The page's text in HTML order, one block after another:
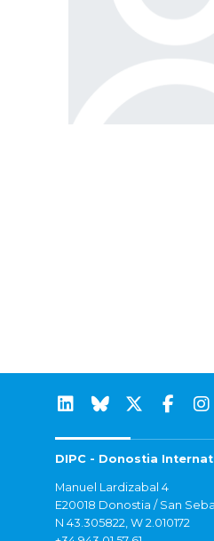
DIPC - Donostia
Manuel Lardizabal 4
E20018 Donostia / San
N 43.305822, W 2.010172